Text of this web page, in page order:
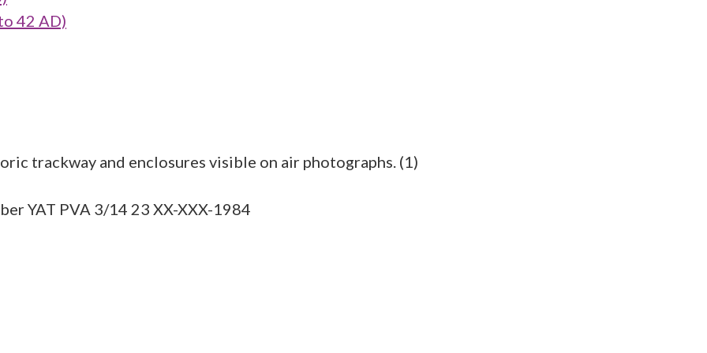
42 AD)
trackway and enclosures visible on air photographs. (1)
YAT PVA 3/14 23 XX-XXX-1984